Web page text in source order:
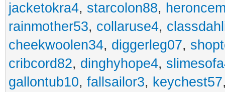
jacketokra4, starcolon88,
rainmother53, collaruse4,
cheekwoolen34, diggerleg07,
cribcord82, dinghyhope4,
gallontub10, fallsailor3, keychest57